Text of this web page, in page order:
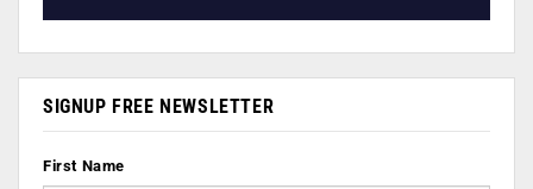
SIGNUP FREE NEWSLETTER
First Name